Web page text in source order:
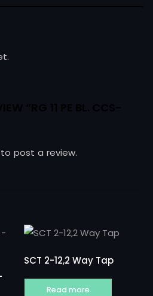
to post a review.
SCT 2-12,2 Way Tap
Read more